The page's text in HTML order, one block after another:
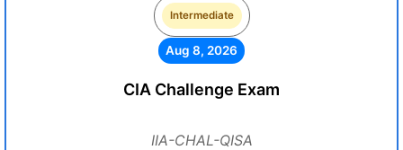
Intermediate
Aug 8, 2026
CIA Challenge Exam
IIA-CHAL-QISA